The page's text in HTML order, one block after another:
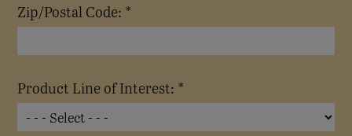
Zip/Postal Code: *
Product Line of Interest: *